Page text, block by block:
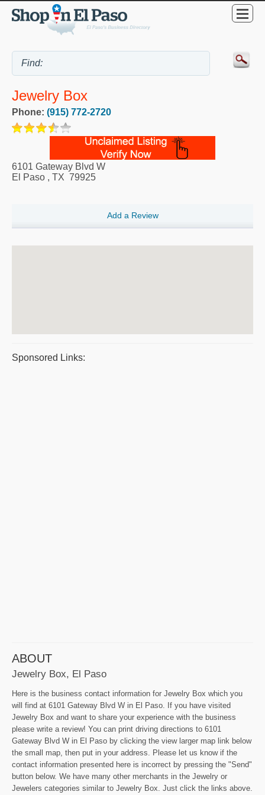
Jewelry Box
Phone: (915) 772-2720
6101 Gateway Blvd W
El Paso , TX 79925
Add a Review
Sponsored Links:
ABOUT
Jewelry Box, El Paso
Here is the business contact information for Jewelry Box which you
will find at 6101 Gateway Blvd W in El Paso. If you have visited
Jewelry Box and want to share your experience with the business
please write a review! You can print driving directions to 6101
Gateway Blvd W in El Paso by clicking the view larger map link below
the small map, then put in your address. Please let us know if the
contact information presented here is incorrect by pressing the "Send"
button below. We have many other merchants in the Jewelry or
Jewelers categories similar to Jewelry Box. Just click the links above.